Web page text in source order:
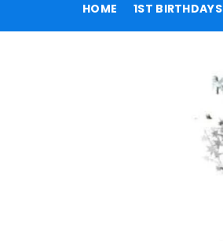
HOME 1ST BIRTHDAYS